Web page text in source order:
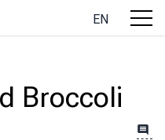
EN
Broccoli